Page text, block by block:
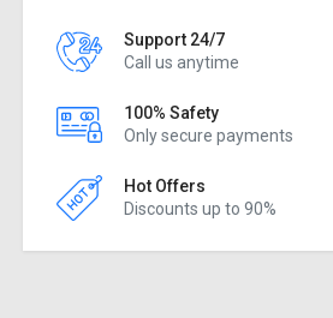
Support 24/7
Call us anytime
100% Safety
Only secure payments
Hot Offers
Discounts up to 90%